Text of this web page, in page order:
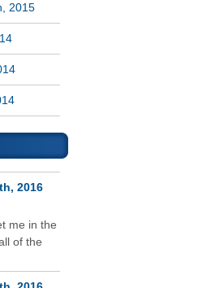
2015
2016
me in the
of the